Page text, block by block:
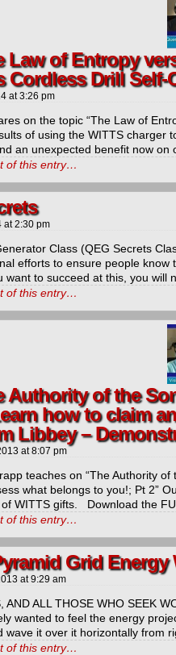
Law of Entropy
Cordless Drill Self-
at3:26 pm
on the topic “The Law of
of using the WITTS charger
an unexpected benefit now
of this entry…
at2:30 pm
Class (QEG Secrets
efforts to ensure people
want to succeed at this, you
of this entry…
Authority of the
how to claim
Libbey –
at8:07 pm
teaches on “The Authority
what belongs to you!; Pt 2”
WITTS gifts. Download the
of this entry…
Grid
at9:29 am
AND ALL THOSE WHO SEEK
wanted to feel the energy
wave it over it horizontally from
of this entry…